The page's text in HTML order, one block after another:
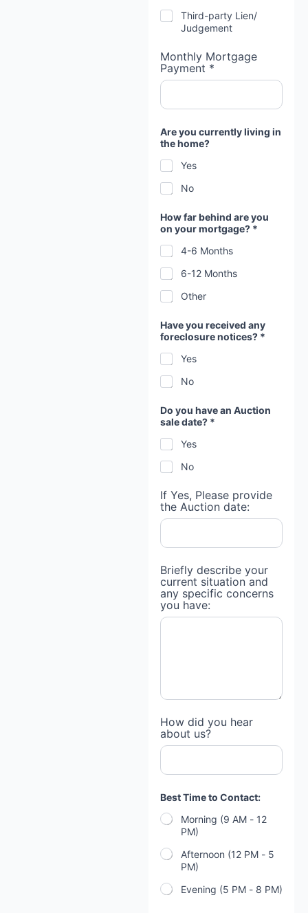
Third-party Lien/
Judgement
Monthly Mortgage
Payment *
Are you currently living in
the home?
Yes
No
How far behind are you
on your mortgage? *
4-6 Months
6-12 Months
Other
Have you received any
foreclosure notices? *
Yes
No
Do you have an Auction
sale date? *
Yes
No
If Yes, Please provide
the Auction date:
Briefly describe your
current situation and
any specific concerns
you have:
How did you hear
about us?
Best Time to Contact:
Morning (9 AM - 12
PM)
Afternoon (12 PM - 5
PM)
Evening (5 PM - 8 PM)